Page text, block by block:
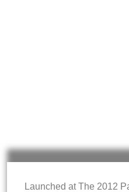
Launched at The 2012